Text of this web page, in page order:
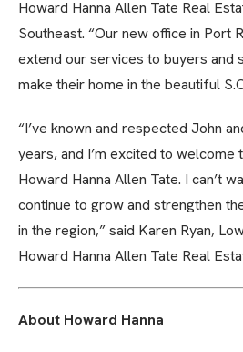
Howard Hanna Allen Tate Real
Southeast. “Our new office in Port
extend our services to buyers and
make their home in the beautiful
“I’ve known and respected John
years, and I’m excited to welcome
Howard Hanna Allen Tate. I can’t
continue to grow and strengthen
in the region,” said Karen Ryan,
Howard Hanna Allen Tate Real
About Howard Hanna